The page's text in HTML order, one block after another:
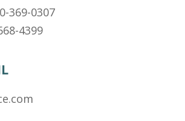
369-0307
4399